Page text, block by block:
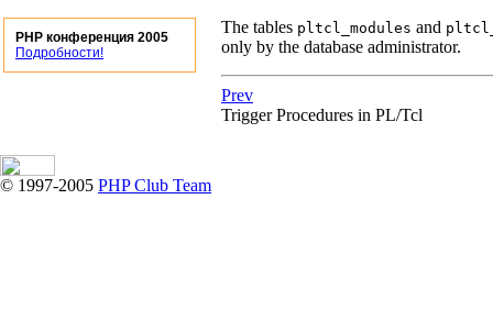
PHP конференция 2005
Подробности!
The tables pltcl_modules and
only by the database administrator.
Prev
Trigger Procedures in PL/Tcl
© 1997-2005 PHP Club Team